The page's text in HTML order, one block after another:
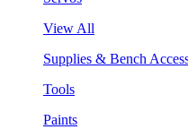
View All
Supplies & Bench
Tools
Paints